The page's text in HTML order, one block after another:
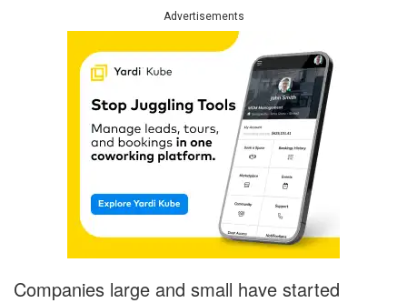
Advertisements
Companies large and small have started